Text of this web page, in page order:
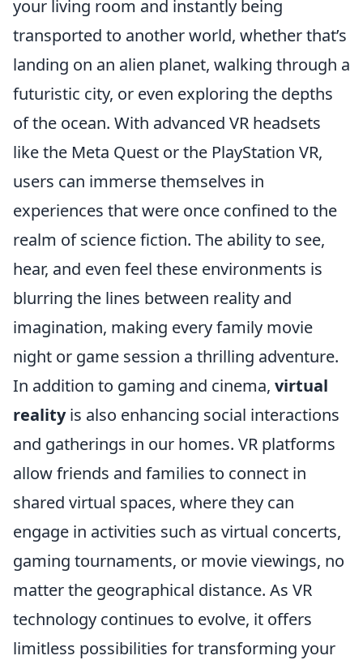
your living room and instantly being
transported to another world, whether that’s
landing on an alien planet, walking through a
futuristic city, or even exploring the depths
of the ocean. With advanced VR headsets
like the Meta Quest or the PlayStation VR,
users can immerse themselves in
experiences that were once confined to the
realm of science fiction. The ability to see,
hear, and even feel these environments is
blurring the lines between reality and
imagination, making every family movie
night or game session a thrilling adventure.
In addition to gaming and cinema, virtual
realityis also enhancing social interactions
and gatherings in our homes. VR platforms
allow friends and families to connect in
shared virtual spaces, where they can
engage in activities such as virtual concerts,
gaming tournaments, or movie viewings, no
matter the geographical distance. As VR
technology continues to evolve, it offers
limitless possibilities for transforming your